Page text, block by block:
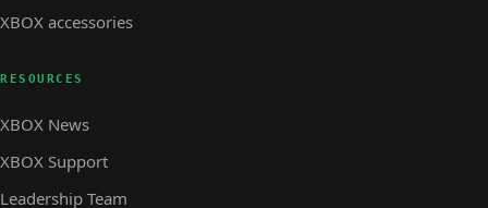
XBOX accessories
RESOURCES
XBOX News
XBOX Support
Leadership Team